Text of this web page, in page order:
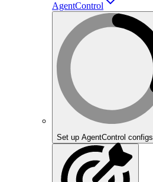
AgentControl
Set up AgentControl configs